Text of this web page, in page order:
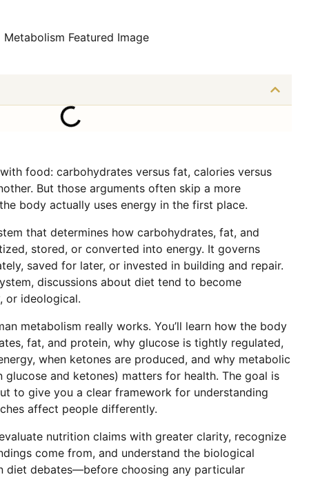
food: carbohydrates versus fat, calories versus
But those arguments often skip a more
body actually uses energy in the first place.
that determines how carbohydrates, fat, and
stored, or converted into energy. It governs
saved for later, or invested in building and repair.
discussions about diet tend to become
or ideological.
metabolism really works. You’ll learn how the body
fat, and protein, why glucose is tightly regulated,
when ketones are produced, and why metabolic
and ketones) matters for health. The goal is
to give you a clear framework for understanding
affect people differently.
nutrition claims with greater clarity, recognize
come from, and understand the biological
diet debates—before choosing any particular